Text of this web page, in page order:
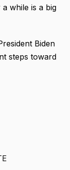
while is a big
Biden
steps toward